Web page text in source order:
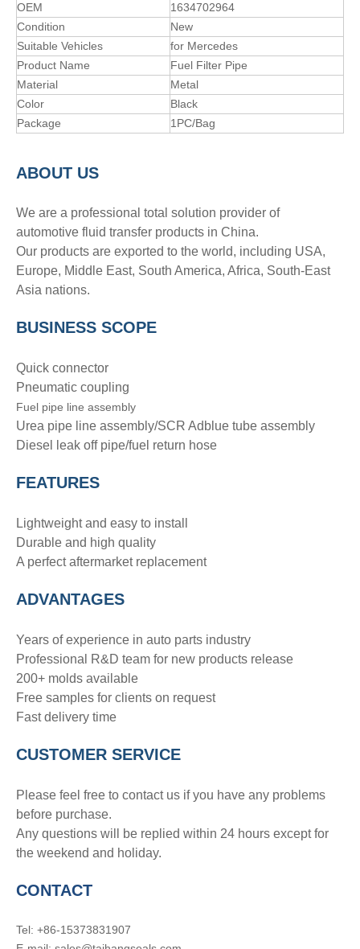
OEM
1634702964
Condition
New
Suitable Vehicles
for Mercedes
Product Name
Fuel Filter Pipe
Material
Metal
Color
Black
Package
1PC/Bag
ABOUT US
We are a professional total solution provider of
automotive fluid transfer products in China.
Our products are exported to the world, including USA,
Europe, Middle East, South America, Africa, South-East
Asia nations.
BUSINESS SCOPE
Quick connector
Pneumatic coupling
Fuel pipe line assembly
Urea pipe line assembly/SCR Adblue tube assembly
Diesel leak off pipe/fuel return hose
FEATURES
Lightweight and easy to install
Durable and high quality
A perfect aftermarket replacement
ADVANTAGES
Years of experience in auto parts industry
Professional R&D team for new products release
200+ molds available
Free samples for clients on request
Fast delivery time
CUSTOMER SERVICE
Please feel free to contact us if you have any problems
before purchase.
Any questions will be replied within 24 hours except for
the weekend and holiday.
CONTACT
Tel: +86-15373831907